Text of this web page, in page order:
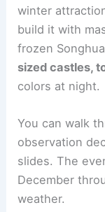
winter
build it with
frozen
sized castles,
colors at night.
You can walk
observation
slides. The
December
weather.